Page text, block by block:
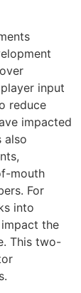
input
reduce
impacted
also
mouth
For
into
the
This two-